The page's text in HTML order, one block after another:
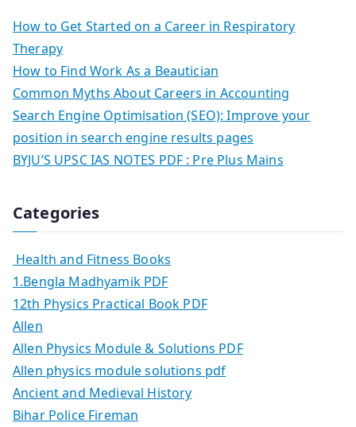
How to Get Started on a Career in Respiratory
Therapy
How to Find Work As a Beautician
Common Myths About Careers in Accounting
Search Engine Optimisation (SEO): Improve your
position in search engine results pages
BYJU’S UPSC IAS NOTES PDF : Pre Plus Mains
Categories
Health and Fitness Books
1.Bengla Madhyamik PDF
12th Physics Practical Book PDF
Allen
Allen Physics Module & Solutions PDF
Allen physics module solutions pdf
Ancient and Medieval History
Bihar Police Fireman